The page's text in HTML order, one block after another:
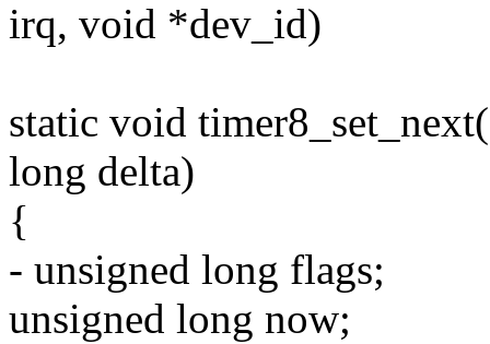
irq, void *dev_id)
static void
long delta)
{
- unsigned long flags;
unsigned long now;